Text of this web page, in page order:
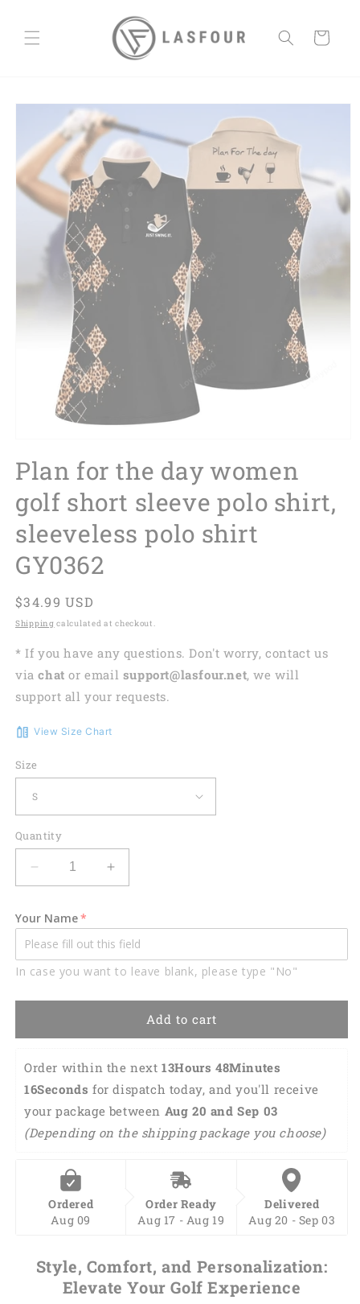
Cart
Skip to
information
Plan for the day women
golf short sleeve polo shirt,
sleeveless polo shirt
GY0362
Regular
price
$34.99 USD
Shipping calculated at checkout.
* If you have any questions. Don't worry, contact us
viachat or email support@lasfour.net, we will
support all your requests.
View Size Chart
Size
Quantity
Decrease
quantity
Plan
for
the
day
sleeve
polo
shirt,
sleeveless
polo
shirt
GY0362
Increase
quantity
Plan
for
the
day
sleeve
polo
shirt,
sleeveless
polo
shirt
GY0362
Your Name
In case you want to leave blank, please type "No"
Add to cart
Order within the next 13Hours 48Minutes
15Seconds for dispatch today, and you'll receive
your package between Aug 20 and Sep 03
(Depending on the shipping package you choose)
Ordered
Aug 09
Order Ready
Aug 17 - Aug 19
Delivered
Aug 20 - Sep 03
Style, Comfort, and Personalization:
Elevate Your Golf Experience